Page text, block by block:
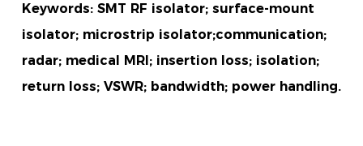
Keywords: SMT RF isolator; surface-mount
isolator; microstrip isolator;communication;
radar; medical MRI; insertion loss; isolation;
return loss; VSWR; bandwidth; power handling.